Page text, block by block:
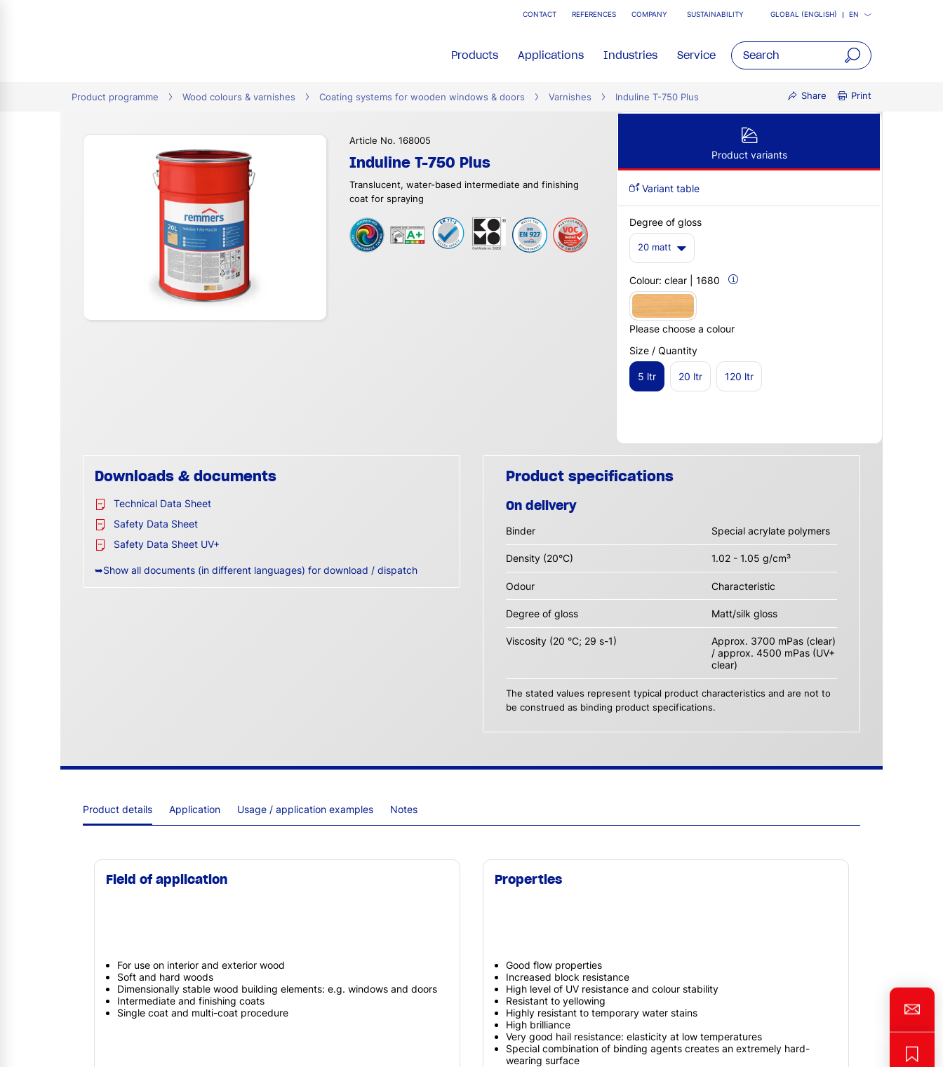
CONTACT REFERENCES COMPANY SUSTAINABILITY GLOBAL (ENGLISH) EN
Products Applications Industries Service
Product programme Wood colours & varnishes Coating systems for wooden windows & doors Varnishes Induline T-750 Plus Share Print
Article No. 168005
Induline T-750 Plus
Translucent, water-based intermediate and finishing
coat for spraying
Product variants
Variant table
Degree of gloss
20 matt
Colour: clear | 1680
Please choose a colour
Size / Quantity
5 ltr 20 ltr 120 ltr
Downloads & documents
Technical Data Sheet
Safety Data Sheet
Safety Data Sheet UV+
➥Show all documents (in different languages) for download / dispatch
Product specifications
On delivery
Binder Special acrylate polymers
Density (20°C) 1.02 - 1.05 g/cm³
Odour Characteristic
Degree of gloss Matt/silk gloss
Viscosity (20 °C; 29 s-1)
Approx. 3700 mPas (clear)
/ approx. 4500 mPas (UV+
clear)
The stated values represent typical product characteristics and are not to
be construed as binding product specifications.
Product details Application Usage / application examples Notes
Field of application
For use on interior and exterior wood
Soft and hard woods
Dimensionally stable wood building elements: e.g. windows and doors
Intermediate and finishing coats
Single coat and multi-coat procedure
Properties
Good flow properties
Increased block resistance
High level of UV resistance and colour stability
Resistant to yellowing
Highly resistant to temporary water stains
High brilliance
Very good hail resistance: elasticity at low temperatures
Special combination of binding agents creates an extremely hard-
wearing surface